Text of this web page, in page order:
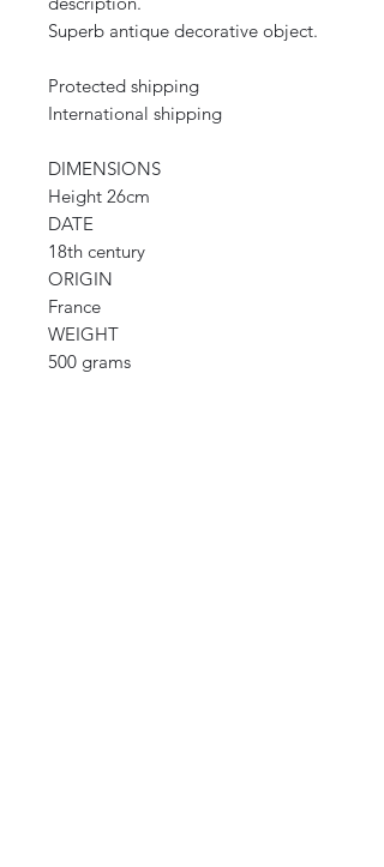
Superb antique decorative object.
Protected shipping
International shipping
DIMENSIONS
Height 26cm
DATE
18th century
ORIGIN
France
WEIGHT
500 grams